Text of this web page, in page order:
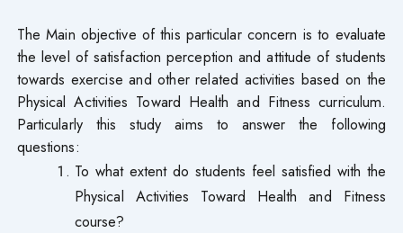
The Main objective of this particular concern is to evaluate
the level of satisfaction perception and attitude of students
towards exercise and other related activities based on the
Physical Activities Toward Health and Fitness curriculum.
Particularly this study aims to answer the following
questions:
To what extent do students feel satisfied with the
Physical Activities Toward Health and Fitness
course?